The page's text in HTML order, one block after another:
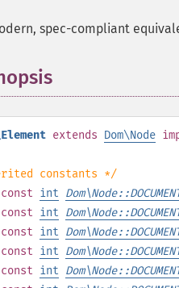
spec-compliant
extends Dom\Node
constants */
const int
const int
const int
const int
const int